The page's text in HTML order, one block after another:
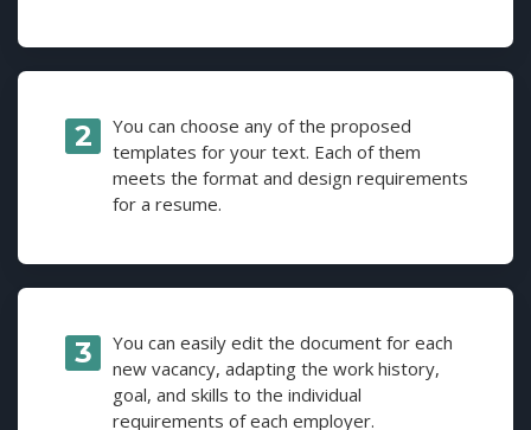
You can choose any of the proposed
templates for your text. Each of them
meets the format and design requirements
for a resume.
You can easily edit the document for each
new vacancy, adapting the work history,
goal, and skills to the individual
requirements of each employer.